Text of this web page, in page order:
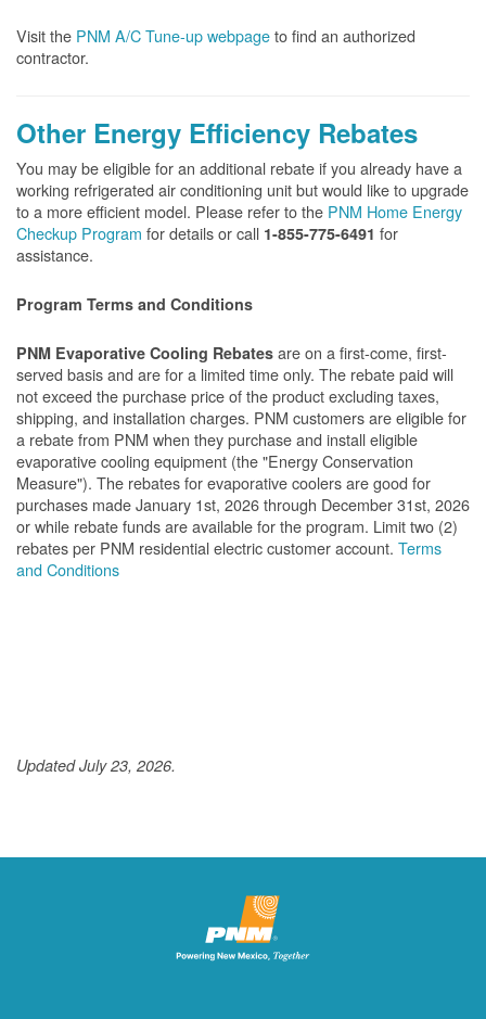
Visit the PNM A/C Tune-up webpageto find an authorized
contractor.
Other Energy Efficiency Rebates
You may be eligible for an additional rebate if you already have a
working refrigerated air conditioning unit but would like to upgrade
to a more efficient model. Please refer to the PNM Home Energy
Checkup Program for details or call 1-855-775-6491 for
assistance.
Program Terms and Conditions
PNM Evaporative Cooling Rebates are on a first-come, first-
served basis and are for a limited time only. The rebate paid will
not exceed the purchase price of the product excluding taxes,
shipping, and installation charges. PNM customers are eligible for
a rebate from PNM when they purchase and install eligible
evaporative cooling equipment (the "Energy Conservation
Measure"). The rebates for evaporative coolers are good for
purchases made January 1st, 2026 through December 31st, 2026
or while rebate funds are available for the program. Limit two (2)
rebates per PNM residential electric customer account. Terms
and Conditions
Updated July 23, 2026.